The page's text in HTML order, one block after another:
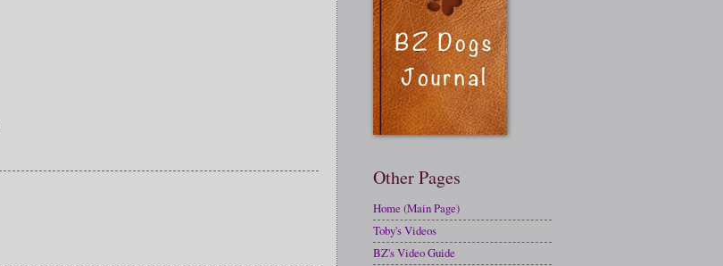
Other Pages
Home (Main Page)
Toby's Videos
BZ's Video Guide